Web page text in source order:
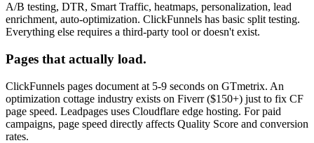
A/B testing, DTR, Smart Traffic, heatmaps, personalization, lead
enrichment, auto-optimization. ClickFunnels has basic split testing.
Everything else requires a third-party tool or doesn't exist.
Pages that actually load.
ClickFunnels pages document at 5-9 seconds on GTmetrix. An
optimization cottage industry exists on Fiverr ($150+) just to fix CF
page speed. Leadpages uses Cloudflare edge hosting. For paid
campaigns, page speed directly affects Quality Score and conversion
rates.